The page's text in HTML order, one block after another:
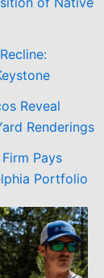
Reveal
Renderings
Pays
Portfolio